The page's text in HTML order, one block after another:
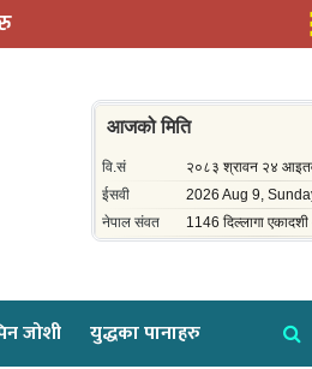
जोशी युद्धका पानाहरु